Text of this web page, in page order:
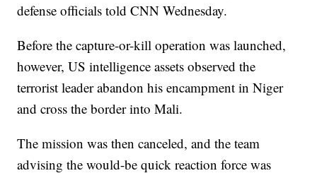
defense officials told CNN Wednesday.
Before the capture-or-kill operation was launched,
however, US intelligence assets observed the
terrorist leader abandon his encampment in Niger
and cross the border into Mali.
The mission was then canceled, and the team
advising the would-be quick reaction force was